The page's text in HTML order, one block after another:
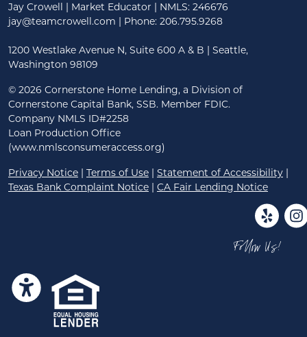
Jay Crowell | Market Educator | NMLS: 246676
jay@teamcrowell.com | Phone: 206.795.9268
1200 Westlake Avenue N, Suite 600 A & B | Seattle,
Washington 98109
© 2026 Cornerstone Home Lending, a Division of
Cornerstone Capital Bank, SSB. Member FDIC.
Company NMLS ID#2258
Loan Production Office
(www.nmlsconsumeraccess.org)
Privacy Notice Terms of Use Statement of Accessibility
Texas Bank Complaint Notice
CA Fair Lending Notice
Follow Us!